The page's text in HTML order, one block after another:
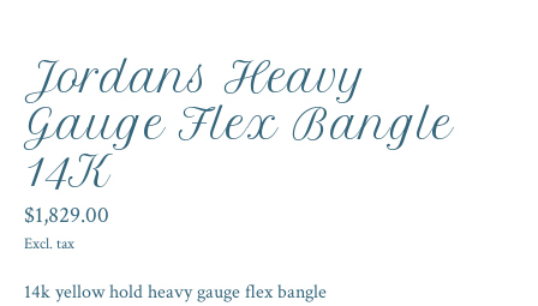
Jordans Heavy
Gauge Flex Bangle
14K
$1,829.00
Excl. tax
14k yellow hold heavy gauge flex bangle